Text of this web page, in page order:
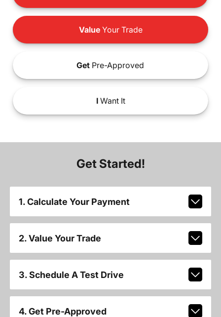
ValueYour Trade
Get Pre-Approved
IWant It
Get Started!
1. Calculate Your Payment
2. Value Your Trade
3. Schedule A Test Drive
4. Get Pre-Approved